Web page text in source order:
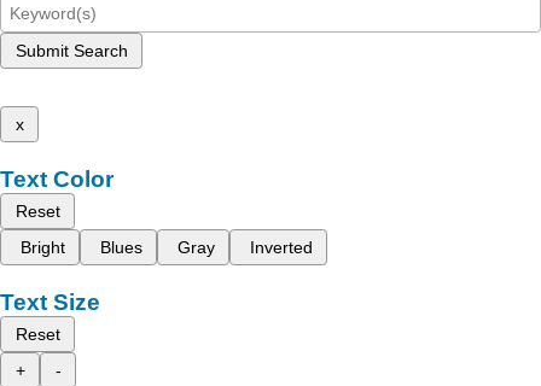
Submit Search
x
Text Color
Reset
Bright
Blues Gray Inverted
Text Size
Reset
+
-